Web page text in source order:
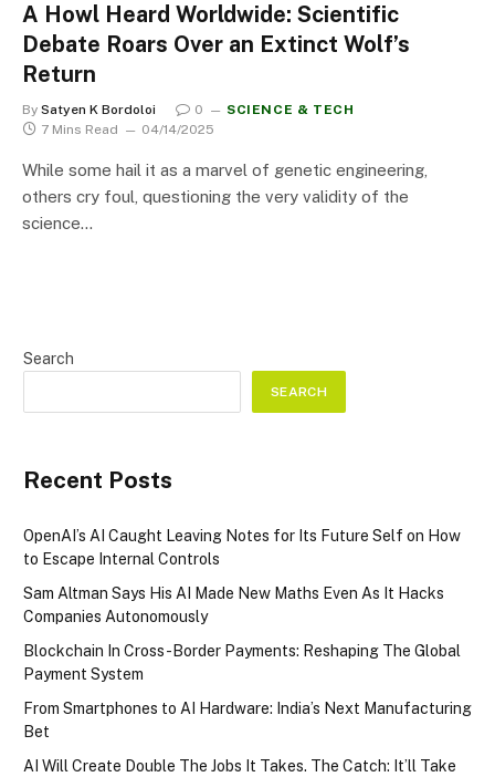
A Howl Heard Worldwide: Scientific
Debate Roars Over an Extinct Wolf’s
Return
By Satyen K Bordoloi 0
SCIENCE & TECH
7 Mins Read
04/14/2025
While some hail it as a marvel of genetic engineering,
others cry foul, questioning the very validity of the
science…
Search
SEARCH
Recent Posts
OpenAI’s AI Caught Leaving Notes for Its Future Self on How
to Escape Internal Controls
Sam Altman Says His AI Made New Maths Even As It Hacks
Companies Autonomously
Blockchain In Cross-Border Payments: Reshaping The Global
Payment System
From Smartphones to AI Hardware: India’s Next Manufacturing
Bet
AI Will Create Double The Jobs It Takes. The Catch: It’ll Take